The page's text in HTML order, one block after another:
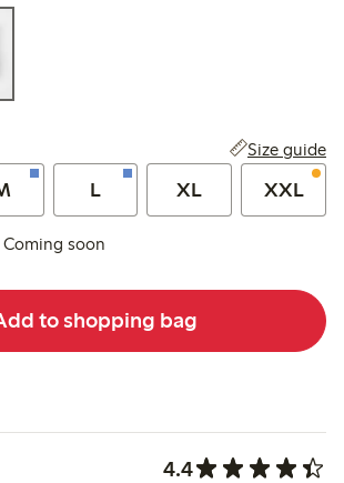
Size guide
L XL XXL
Coming soon
to shopping bag
4.4